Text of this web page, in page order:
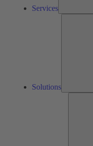
Services
Solutions